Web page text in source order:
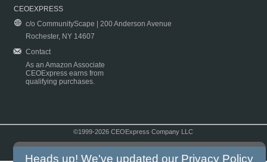
CEOEXPRESS
c/o CommunityScape | 200 Anderson Avenue
Rochester, NY 14607
Contact
As an Amazon Associate
CEOExpress earns from
qualifying purchases.
©1999-2026 CEOExpress Company LLC
Heads up! We've updated our Privacy Policy